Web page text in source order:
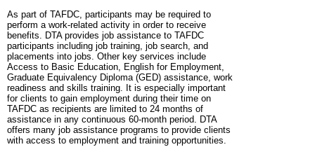
As part of TAFDC, participants may be required to
perform a work-related activity in order to receive
benefits. DTA provides job assistance to TAFDC
participants including job training, job search, and
placements into jobs. Other key services include
Access to Basic Education, English for Employment,
Graduate Equivalency Diploma (GED) assistance, work
readiness and skills training. It is especially important
for clients to gain employment during their time on
TAFDC as recipients are limited to 24 months of
assistance in any continuous 60-month period. DTA
offers many job assistance programs to provide clients
with access to employment and training opportunities.